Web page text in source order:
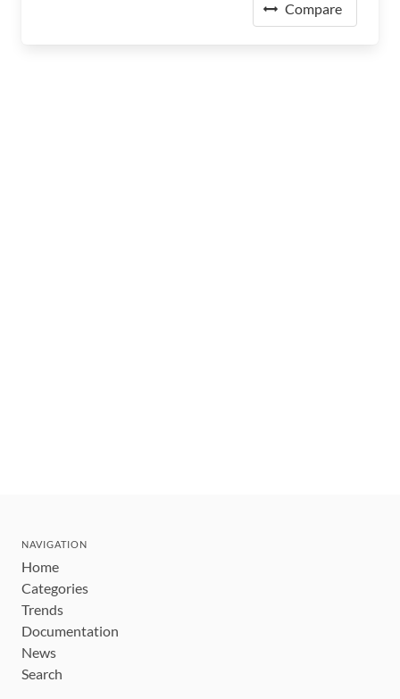
Compare
NAVIGATION
Home
Categories
Trends
Documentation
News
Search